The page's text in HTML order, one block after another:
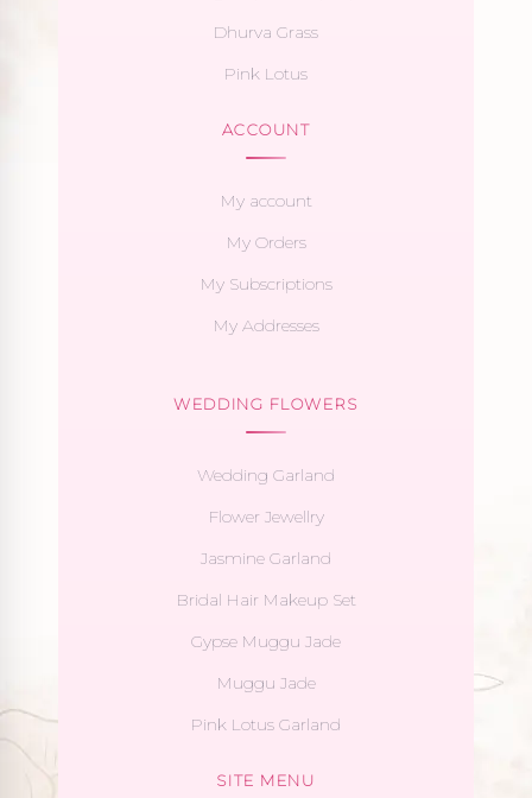
Dhurva Grass
Pink Lotus
ACCOUNT
My account
My Orders
My Subscriptions
My Addresses
WEDDING FLOWERS
Wedding Garland
Flower Jewellry
Jasmine Garland
Bridal Hair Makeup Set
Gypse Muggu Jade
Muggu Jade
Pink Lotus Garland
SITE MENU